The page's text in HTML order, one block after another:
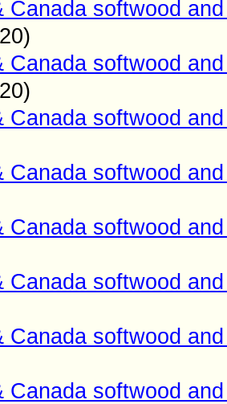
Canada softwood
Canada softwood
Canada softwood
Canada softwood
Canada softwood
Canada softwood
Canada softwood
Canada softwood